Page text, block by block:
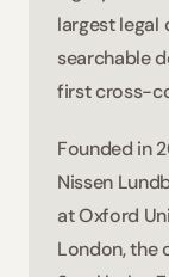
largest legal
searchable
first cross-
Founded in
Nissen
at Oxford
London, the